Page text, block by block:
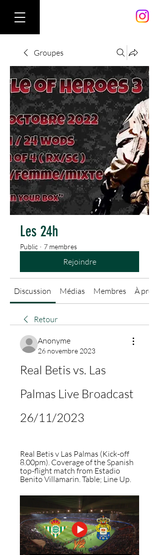
Groupes
Les 24h
Public · 7 membres
Rejoindre
Discussion Médias Membres À
Retour
Anonyme
26 novembre 2023
Real Betis vs. Las
Palmas Live Broadcast
26/11/2023
Real Betis v Las Palmas (Kick-off
8.00pm). Coverage of the Spanish
top-flight match from Estadio
Benito Villamarin. Table; Line Up.